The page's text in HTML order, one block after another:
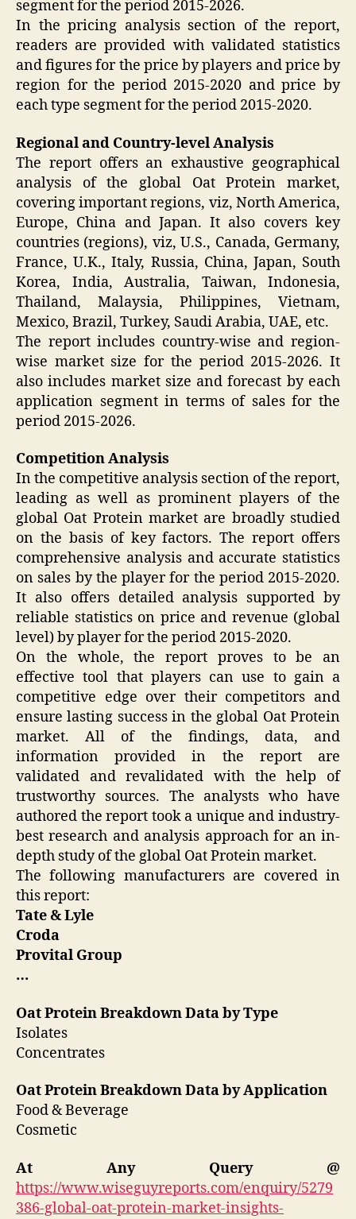
segment for the period 2015-2026.
In the pricing analysis section of the report,
readers are provided with validated statistics
and figures for the price by players and price by
region for the period 2015-2020 and price by
each type segment for the period 2015-2020.
Regional and Country-level Analysis
The report offers an exhaustive geographical
analysis of the global Oat Protein market,
covering important regions, viz, North America,
Europe, China and Japan. It also covers key
countries (regions), viz, U.S., Canada, Germany,
France, U.K., Italy, Russia, China, Japan, South
Korea, India, Australia, Taiwan, Indonesia,
Thailand, Malaysia, Philippines, Vietnam,
Mexico, Brazil, Turkey, Saudi Arabia, UAE, etc.
The report includes country-wise and region-
wise market size for the period 2015-2026. It
also includes market size and forecast by each
application segment in terms of sales for the
period 2015-2026.
Competition Analysis
In the competitive analysis section of the report,
leading as well as prominent players of the
global Oat Protein market are broadly studied
on the basis of key factors. The report offers
comprehensive analysis and accurate statistics
on sales by the player for the period 2015-2020.
It also offers detailed analysis supported by
reliable statistics on price and revenue (global
level) by player for the period 2015-2020.
On the whole, the report proves to be an
effective tool that players can use to gain a
competitive edge over their competitors and
ensure lasting success in the global Oat Protein
market. All of the findings, data, and
information provided in the report are
validated and revalidated with the help of
trustworthy sources. The analysts who have
authored the report took a unique and industry-
best research and analysis approach for an in-
depth study of the global Oat Protein market.
The following manufacturers are covered in
this report:
Tate & Lyle
Croda
Provital Group
…
Oat Protein Breakdown Data by Type
Isolates
Concentrates
Oat Protein Breakdown Data by Application
Food & Beverage
Cosmetic
At Any Query @
https://www.wiseguyreports.com/enquiry/5279
386-global-oat-protein-market-insights-